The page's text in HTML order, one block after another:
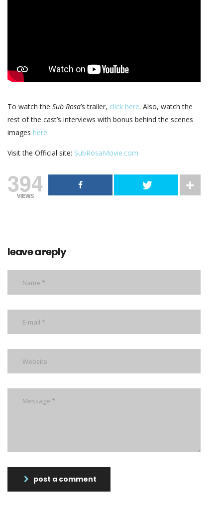
To watch the Sub Rosa’s trailer, click here. Also, watch the
rest of the cast’s interviews with bonus behind the scenes
images here.
Visit the Official site: SubRosaMovie.com
394
VIEWS
leave a reply
post a comment